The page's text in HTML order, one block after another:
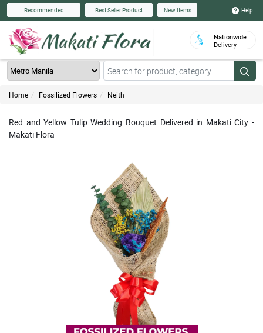
Recommended Best Seller Product New Items Help
Nationwide
Delivery
Home Fossilized Flowers Neith
Red and Yellow Tulip Wedding Bouquet Delivered in Makati City -
Makati Flora